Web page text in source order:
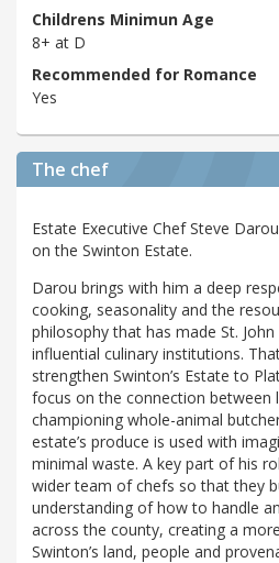
Childrens Minimun Age
8+ at D
Recommended for Romance
Yes
The chef
Estate Executive Chef Steve
on the Swinton Estate.
Darou brings with him a deep
cooking, seasonality and the
philosophy that has made St.
influential culinary institutions.
strengthen Swinton’s Estate to
focus on the connection between
championing whole-animal
estate’s produce is used with
minimal waste. A key part of his
wider team of chefs so that they
understanding of how to handle
across the county, creating a
Swinton’s land, people and